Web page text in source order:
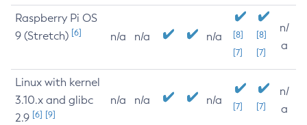
Raspberry Pi OS
9 (Stretch) [6] n/a n/a n/a
[8]
[7]
[8]
[7]
n/
a
Linux with kernel
3.10.x and glibc
2.9 [6] [9]
n/a n/a n/a [7] [7]
n/
a